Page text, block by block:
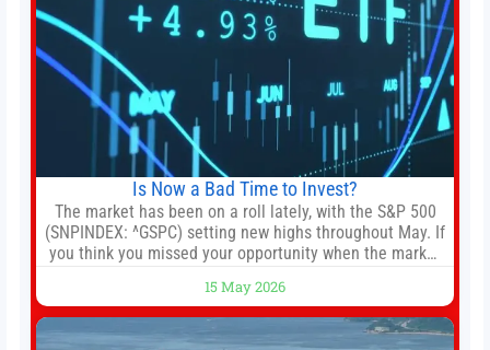
Is Now a Bad Time to Invest?
The market has been on a roll lately, with the S&P 500
(SNPINDEX: ^GSPC) setting new highs throughout May. If
you think you missed your opportunity when the market
new all-time highs is not particularly rare and should not
change your investment strategy. And if you
15 May 2026